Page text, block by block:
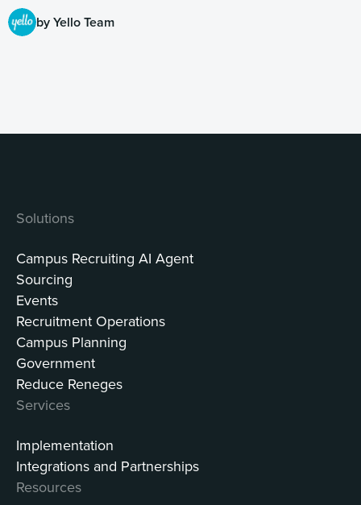
by Yello Team
Solutions
Campus Recruiting AI Agent
Sourcing
Events
Recruitment Operations
Campus Planning
Government
Reduce Reneges
Services
Implementation
Integrations and Partnerships
Resources